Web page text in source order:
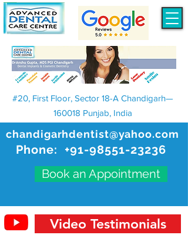
chandigarhdentist@yahoo.com
Phone: +91-98551-23236
Book an Appointment
#20, First Floor, Sector 18-A Chandigarh—
160018 Punjab, India
Video Testimonials